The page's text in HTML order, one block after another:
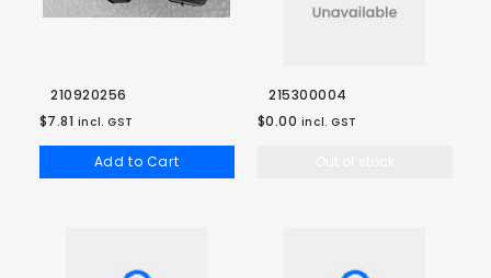
210920256
$7.81 incl. GST
Add to Cart
215300004
$0.00 incl. GST